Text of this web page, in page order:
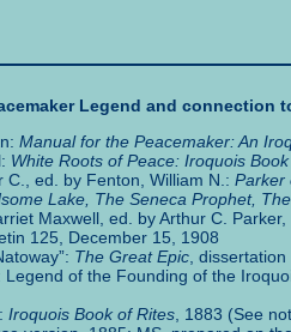
Legend and connection
Manual for the Peacemaker: An
White Roots of Peace: Iroquois
C., ed. by Fenton, William N.: Parker
Lake, The Seneca Prophet,
Maxwell, ed. by Arthur C.
125, December 15, 1908
The Great Epic ,
Legend of the Founding of the
Iroquois Book of Rites , 1883 (See